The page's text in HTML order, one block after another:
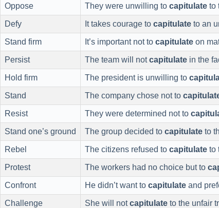
Oppose They were unwilling to capitulate to
Defy It takes courage to capitulate to an
Stand firm It’s important not to capitulate on
Persist The team will notcapitulate in the
Hold firm The president is unwilling to
Stand The company chose not to
Resist They were determined not to
Stand one’s ground The group decided to capitulate to
Rebel The citizens refused to capitulate to
Protest The workers had no choice but to
Confront He didn’t want to capitulate and
Challenge She will notcapitulate to the unfair